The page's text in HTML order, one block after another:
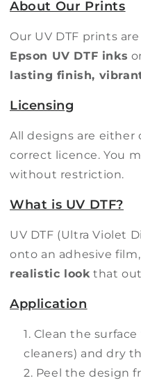
About Our Prints
Our UV DTF prints
Epson UV DTF inks
lasting finish,
Licensing
All designs are either
correct licence. You
without restriction.
What is UV DTF?
UV DTF (Ultra Violet
onto an adhesive
realistic lookthat
Application
Clean the
cleaners) and dry
Peel the design